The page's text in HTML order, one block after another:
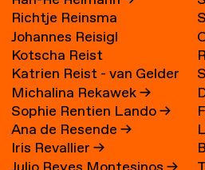
Richtje Reinsma
Johannes Reisigl
Kotscha Reist
Katrien Reist - van Gelder
→
Michalina Rekawek→
Sophie Rentien Lando→
Ana de Resende→
Iris Revallier→